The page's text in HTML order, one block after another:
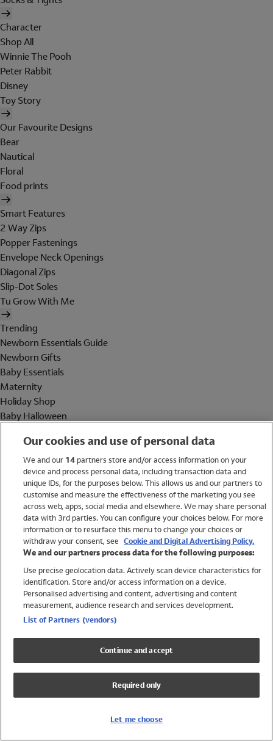
Character
Shop All
Winnie The Pooh
Peter Rabbit
Disney
Toy Story
Our Favourite Designs
Bear
Nautical
Floral
Food prints
Smart Features
2 Way Zips
Popper Fastenings
Envelope Neck Openings
Diagonal Zips
Slip-Dot Soles
Tu Grow With Me
Trending
Newborn Essentials Guide
Newborn Gifts
Baby Essentials
Maternity
Holiday Shop
Baby Halloween
Holiday Shop
Swimwear
Women
Trending
Shop All Holiday Shop
Swimwear
Girls Swimwear
Boys Swimwear
Our cookies and use of personal data
We and our 14partners store and/or access information on your
device and process personal data, including transaction data and
unique IDs, for the purposes below. This allows us and our partners to
customise and measure the effectiveness of the marketing you see
across web, apps, social media and elsewhere. We may share personal
data with 3rd parties. You can configure your choices below. For more
information or to resurface this menu to change your choices or
withdraw your consent, see Cookie and Digital Advertising Policy.
We and our partners process data for the following purposes:
Use precise geolocation data. Actively scan device characteristics for
identification. Store and/or access information on a device.
Personalised advertising and content, advertising and content
measurement, audience research and services development.
List of Partners (vendors)
Continue and accept
Required only
Let me choose